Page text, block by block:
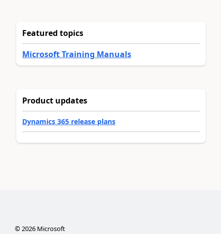
Featured topics
Microsoft Training Manuals
Product updates
Dynamics 365 release plans
©2026Microsoft